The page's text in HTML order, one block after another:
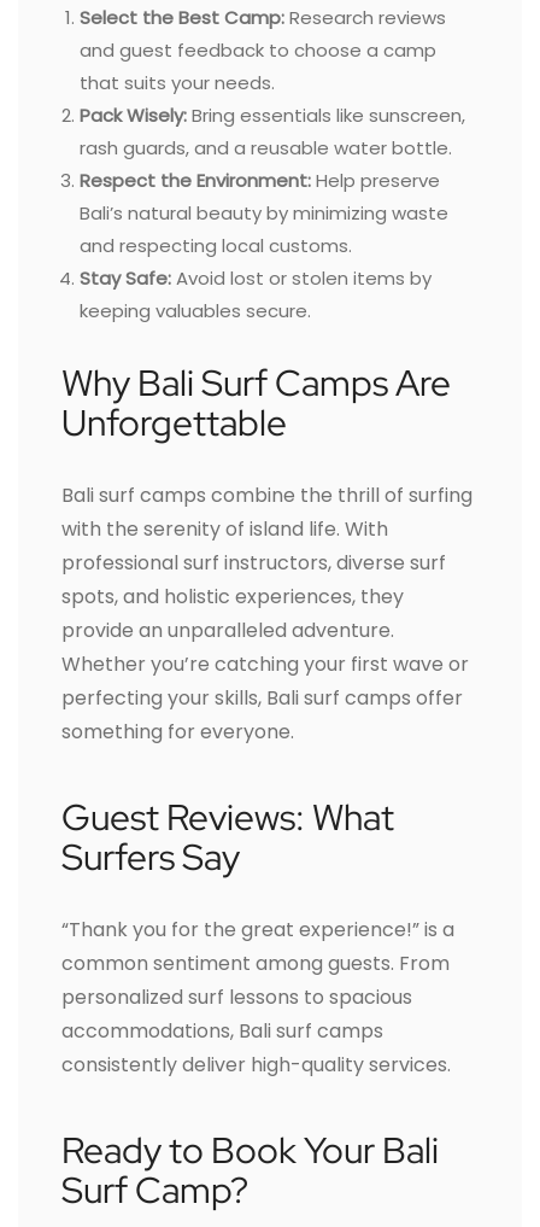
Select the Best Camp:Research reviews
and guest feedback to choose a camp
that suits your needs.
Pack Wisely:Bring essentials like sunscreen,
rash guards, and a reusable water bottle.
Respect the Environment:Help preserve
Bali’s natural beauty by minimizing waste
and respecting local customs.
Stay Safe:Avoid lost or stolen items by
keeping valuables secure.
Why Bali Surf Camps Are
Unforgettable
Bali surf camps combine the thrill of surfing
with the serenity of island life. With
professional surf instructors, diverse surf
spots, and holistic experiences, they
provide an unparalleled adventure.
Whether you’re catching your first wave or
perfecting your skills, Bali surf camps offer
something for everyone.
Guest Reviews: What
Surfers Say
“Thank you for the great experience!” is a
common sentiment among guests. From
personalized surf lessons to spacious
accommodations, Bali surf camps
consistently deliver high-quality services.
Ready to Book Your Bali
Surf Camp?